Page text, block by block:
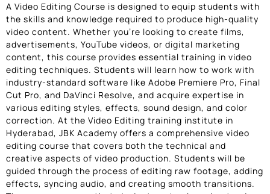
A Video Editing Course is designed to equip students with
the skills and knowledge required to produce high-quality
video content. Whether you’re looking to create films,
advertisements, YouTube videos, or digital marketing
content, this course provides essential training in video
editing techniques. Students will learn how to work with
industry-standard software like Adobe Premiere Pro, Final
Cut Pro, and DaVinci Resolve, and acquire expertise in
various editing styles, effects, sound design, and color
correction. At the Video Editing training institute in
Hyderabad, JBK Academy offers a comprehensive video
editing course that covers both the technical and
creative aspects of video production. Students will be
guided through the process of editing raw footage, adding
effects, syncing audio, and creating smooth transitions.